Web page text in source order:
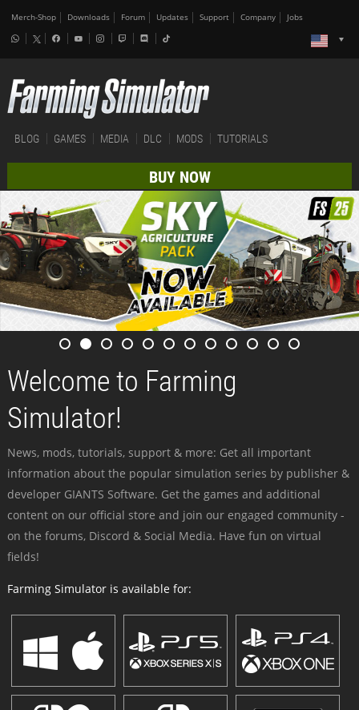
Merch-Shop Downloads Forum Updates Support Company Jobs
BLOG GAMES MEDIA DLC MODS TUTORIALS
BUY NOW
Welcome to Farming
Simulator!
News, mods, tutorials, support & more: Get all important
information about the popular simulation series by publisher &
developer GIANTS Software. Get the games and additional
content on our official store and join our engaged community -
on the forums, Discord & Social Media. Have fun on virtual
fields!
Farming Simulator is available for: